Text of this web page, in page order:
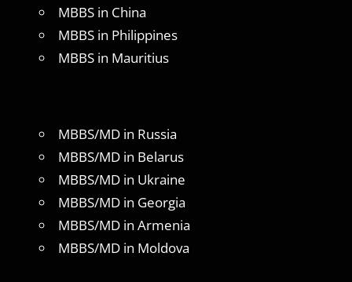
MBBS in China
MBBS in Philippines
MBBS in Mauritius
MBBS/MD in Russia
MBBS/MD in Belarus
MBBS/MD in Ukraine
MBBS/MD in Georgia
MBBS/MD in Armenia
MBBS/MD in Moldova